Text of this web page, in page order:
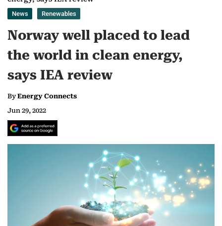
News Renewables
Norway well placed to lead
the world in clean energy,
says IEA review
ByEnergy Connects
Jun 29, 2022